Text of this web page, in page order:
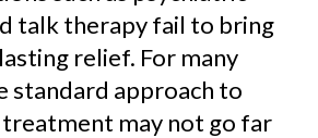
talk therapy fail to bring
relief. For many
standard approach to
may not go far